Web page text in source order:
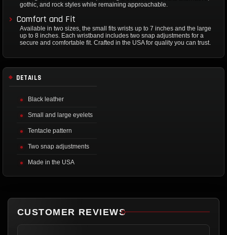
gothic, and rock styles while remaining approachable.
Comfort and Fit
Available in two sizes, the small fits wrists up to 7 inches and the large
up to 8 inches. Each wristband includes two snap adjustments for a
secure and comfortable fit. Crafted in the USA for quality you can trust.
DETAILS
Black leather
Small and large eyelets
Tentacle pattern
Two snap adjustments
Made in the USA
CUSTOMER REVIEWS